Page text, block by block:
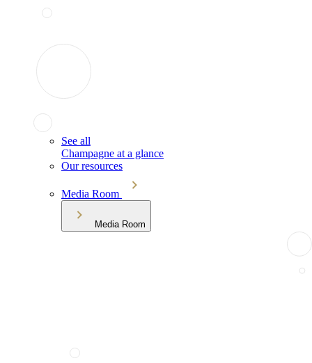
See all
Champagne at a glance
Our resources
Media Room
Media Room